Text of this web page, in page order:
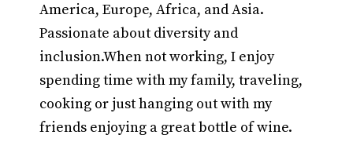
America, Europe, Africa, and Asia.
Passionate about diversity and
inclusion.When not working, I enjoy
spending time with my family, traveling,
cooking or just hanging out with my
friends enjoying a great bottle of wine.